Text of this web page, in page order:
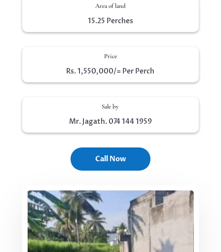
Area of land
15.25 Perches
Price
Rs. 1,550,000/= Per Perch
Sale by
Mr. Jagath. 074 144 1959
Call Now